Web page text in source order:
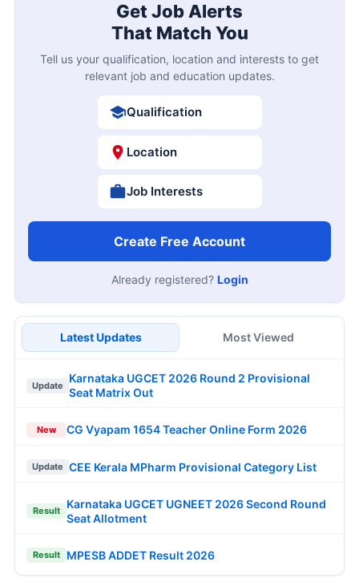
Get Job Alerts
That Match You
Tell us your qualification, location and interests to get
relevant job and education updates.
Qualification
Location
Job Interests
Create Free Account
Already registered? Login
Latest Updates Most Viewed
Update
Karnataka UGCET 2026 Round 2 Provisional
Seat Matrix Out
New CG Vyapam 1654 Teacher Online Form 2026
Update CEE Kerala MPharm Provisional Category List
Result
Karnataka UGCET UGNEET 2026 Second Round
Seat Allotment
Result MPESB ADDET Result 2026